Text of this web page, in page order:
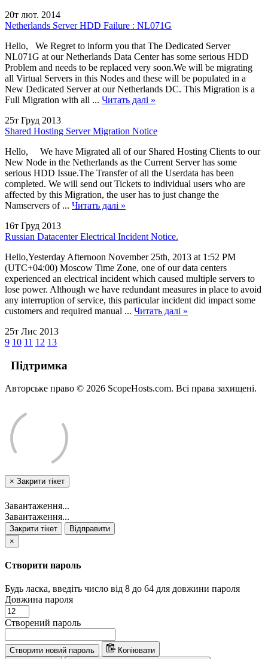
20т лют. 2014
Netherlands Server HDD Failure : NL071G
Hello, We Regret to inform you that The Dedicated Server
NL071G at our Netherlands Data Center has some serious HDD
Problem and needs to be replaced very soon.We will be migrating
all Virtual Servers in this Nodes and these will be populated in a
New Dedicated Server at our Netherlands DC. This Migration is a
Full Migration with all ... Читать далі »
25т Груд 2013
Shared Hosting Server Migration Notice
Hello, We have Migrated all of our Shared Hosting Clients to our
New Node in the Netherlands as the Current Server has some
serious HDD Issue.The Transfer of all the Userdata has been
completed. We will send out Tickets to individual users who are
affected by this Migration, the user has to just change the
Namservers of ... Читать далі »
16т Груд 2013
Russian Datacenter Electrical Incident Notice.
Hello,Yesterday Afternoon November 25th, 2013 at 1:52 PM
(UTC+04:00) Moscow Time Zone, one of our data centers
experienced an electrical incident which caused multiple servers to
lose power. Although we have redundant measures in place to avoid
any interruption of service, this particular incident did impact some
customers and required manual ... Читать далі »
25т Лис 2013
9 10 11 12 13
Підтримка
Авторське право © 2026 ScopeHosts.com. Всі права захищені.
× Закрити тікет
Завантаження...
Завантаження...
Закрити тікет
Відправити
×
Створити пароль
Будь ласка, введіть число від 8 до 64 для довжини пароля
Довжина пароля
Створений пароль
Створити новий пароль
Копіювати